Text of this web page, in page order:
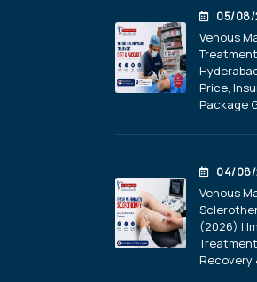
05/08/
Venous
Price,
Package
04/
Venous
(2026) |
Recovery